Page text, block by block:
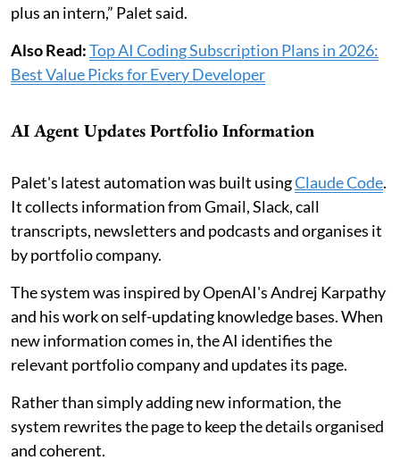
plus an intern,” Palet said.
Also Read:Top AI Coding Subscription Plans in 2026:
Best Value Picks for Every Developer
AI Agent Updates Portfolio Information
Palet's latest automation was built usingClaude Code.
It collects information from Gmail, Slack, call
transcripts, newsletters and podcasts and organises it
by portfolio company.
The system was inspired by OpenAI's Andrej Karpathy
and his work on self-updating knowledge bases. When
new information comes in, the AI identifies the
relevant portfolio company and updates its page.
Rather than simply adding new information, the
system rewrites the page to keep the details organised
and coherent.